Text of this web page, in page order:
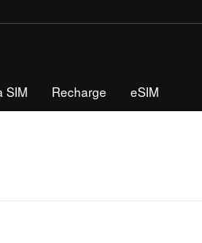
SIM Recharge eSIM